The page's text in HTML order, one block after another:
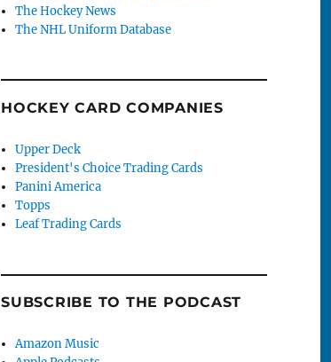
The Hockey News
The NHL Uniform Database
HOCKEY CARD COMPANIES
Upper Deck
President's Choice Trading Cards
Panini America
Topps
Leaf Trading Cards
SUBSCRIBE TO THE PODCAST
Amazon Music